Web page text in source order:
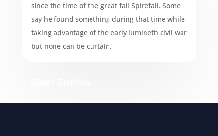
since the time of the great fall Spirefall. Some
say he found something during that time while
taking advantage of the early lumineth civil war
but none can be curtain.